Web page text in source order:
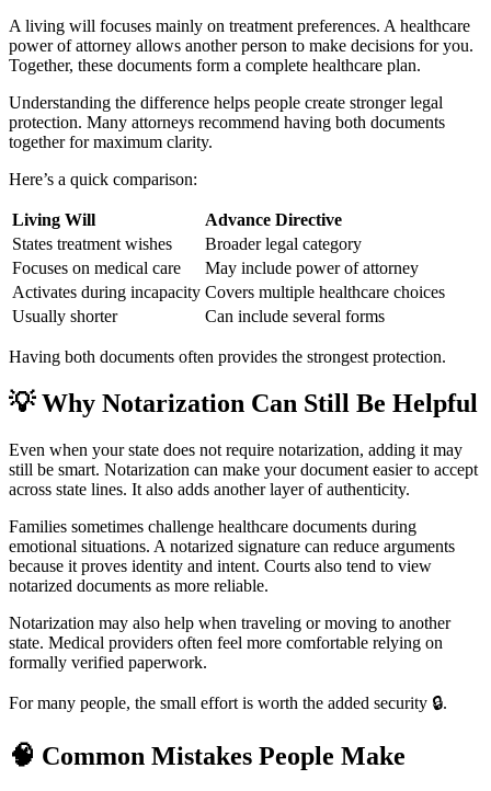
A living will focuses mainly on treatment preferences. A healthcare
power of attorney allows another person to make decisions for you.
Together, these documents form a complete healthcare plan.
Understanding the difference helps people create stronger legal
protection. Many attorneys recommend having both documents
together for maximum clarity.
Here’s a quick comparison:
Living Will
Advance Directive
States treatment wishes
Broader legal category
Focuses on medical care
May include power of attorney
Activates during incapacity Covers multiple healthcare choices
Usually shorter
Can include several forms
Having both documents often provides the strongest protection.
💡Why Notarization Can Still Be Helpful
Even when your state does not require notarization, adding it may
still be smart. Notarization can make your document easier to accept
across state lines. It also adds another layer of authenticity.
Families sometimes challenge healthcare documents during
emotional situations. A notarized signature can reduce arguments
because it proves identity and intent. Courts also tend to view
notarized documents as more reliable.
Notarization may also help when traveling or moving to another
state. Medical providers often feel more comfortable relying on
formally verified paperwork.
For many people, the small effort is worth the added security 🔒.
🧠 Common Mistakes People Make